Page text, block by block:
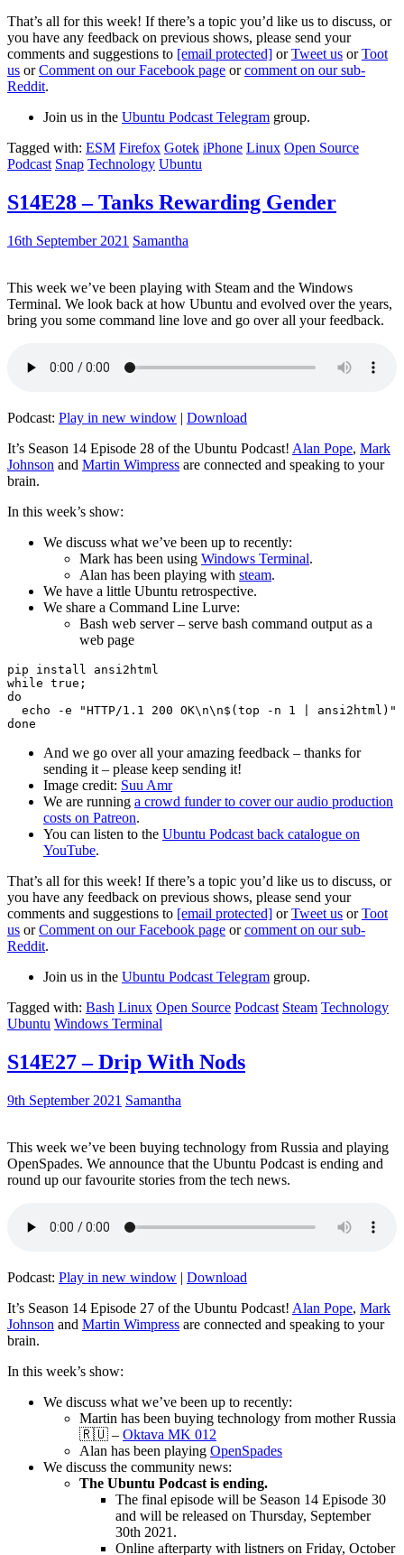
That’s all for this week! If there’s a topic you’d like us to discuss, or
you have any feedback on previous shows, please send your
comments and suggestions to [email protected] orTweet us orToot
us orComment on our Facebook page orcomment on our sub-
Reddit.
Join us in the Ubuntu Podcast Telegram group.
Tagged with: ESM Firefox Gotek iPhone Linux Open Source
Podcast Snap Technology Ubuntu
S14E28 – Tanks Rewarding Gender
16th September 2021 Samantha
This week we’ve been playing with Steam and the Windows
Terminal. We look back at how Ubuntu and evolved over the years,
bring you some command line love and go over all your feedback.
Podcast: Play in new window | Download
It’s Season 14 Episode 28 of the Ubuntu Podcast! Alan Pope, Mark
Johnson and Martin Wimpress are connected and speaking to your
brain.
In this week’s show:
We discuss what we’ve been up to recently:
Mark has been using Windows Terminal.
Alan has been playing with steam.
We have a little Ubuntu retrospective.
We share a Command Line Lurve:
Bash web server – serve bash command output as a
web page
pip install ansi2html
while true;
do
echo -e "HTTP/1.1 200 OK\n\n$(top -n 1 | ansi2html)"
And we go over all your amazing feedback – thanks for
sending it – please keep sending it!
Image credit: Suu Amr
We are running a crowd funder to cover our audio production
costs on Patreon.
You can listen to the Ubuntu Podcast back catalogue on
YouTube.
That’s all for this week! If there’s a topic you’d like us to discuss, or
you have any feedback on previous shows, please send your
comments and suggestions to [email protected] orTweet us orToot
us orComment on our Facebook page orcomment on our sub-
Reddit.
Join us in the Ubuntu Podcast Telegram group.
Tagged with: Bash Linux Open Source Podcast Steam Technology
Ubuntu Windows Terminal
S14E27 – Drip With Nods
9th September 2021 Samantha
This week we’ve been buying technology from Russia and playing
OpenSpades. We announce that the Ubuntu Podcast is ending and
round up our favourite stories from the tech news.
Podcast: Play in new window | Download
It’s Season 14 Episode 27 of the Ubuntu Podcast! Alan Pope, Mark
Johnson and Martin Wimpress are connected and speaking to your
brain.
In this week’s show:
We discuss what we’ve been up to recently:
Martin has been buying technology from mother Russia
🇷🇺 – Oktava MK 012
Alan has been playing OpenSpades
We discuss the community news:
The Ubuntu Podcast is ending.
The final episode will be Season 14 Episode 30
and will be released on Thursday, September
30th 2021.
Online afterparty with listners on Friday, October